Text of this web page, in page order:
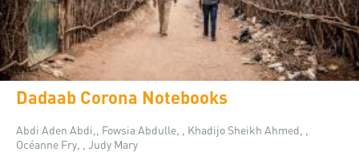
Dadaab Corona Notebooks
Abdi Aden Abdi,, Fowsia Abdulle, , Khadijo Sheikh Ahmed, ,
Océanne Fry, , Judy Mary